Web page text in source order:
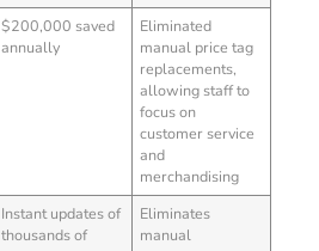
$200,000 saved
annually
Eliminated
manual price tag
replacements,
allowing staff to
focus on
customer service
and
merchandising
Instant updates of
thousands of
Eliminates
manual